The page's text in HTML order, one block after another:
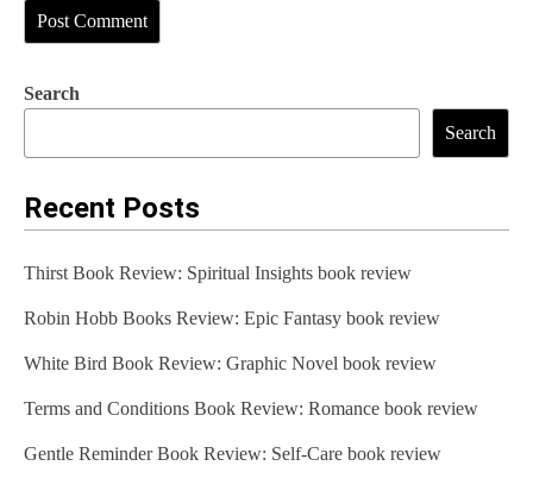
Search
Search
Recent Posts
Thirst Book Review: Spiritual Insights book review
Robin Hobb Books Review: Epic Fantasy book review
White Bird Book Review: Graphic Novel book review
Terms and Conditions Book Review: Romance book review
Gentle Reminder Book Review: Self-Care book review